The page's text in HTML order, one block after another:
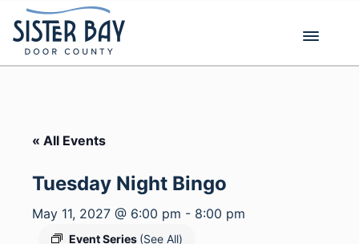
content
« All Events
Tuesday Night Bingo
May 11, 2027 @ 6:00 pm - 8:00 pm
Event Series (See All)